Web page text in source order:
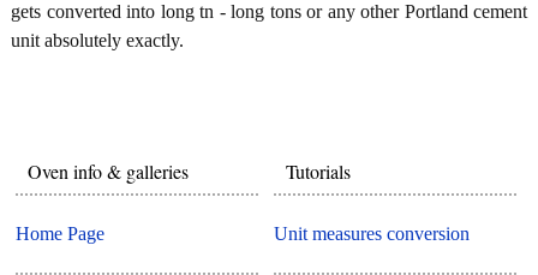
gets converted into long tn - long tons or any other Portland cement
unit absolutely exactly.
Oven info & galleries
Home Page
Tutorials
Unit measures conversion